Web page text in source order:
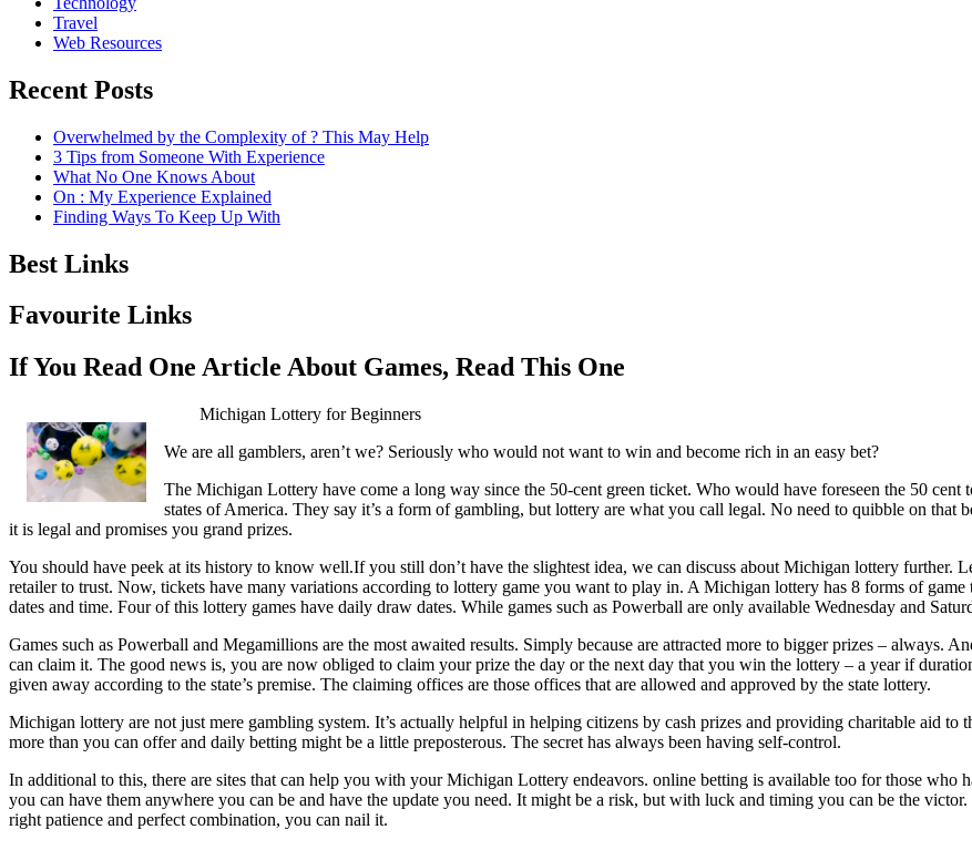
Travel
Web Resources
Recent Posts
Overwhelmed by the Complexity of ? This May Help
3 Tips from Someone With Experience
What No One Knows About
On : My Experience Explained
Finding Ways To Keep Up With
Best Links
Favourite Links
If You Read One Article About Games, Read This One
Michigan Lottery for Beginners
We are all gamblers, aren’t we? Seriously who would not want to win and become rich in an easy bet?
The Michigan Lottery have come a long way since the 50-cent green ticket. Who would have foreseen the 50
states of America. They say it’s a form of gambling, but lottery are what you call legal. No need to quibble on that
it is legal and promises you grand prizes.
You should have peek at its history to know well.If you still don’t have the slightest idea, we can discuss about Michigan lottery further.
retailer to trust. Now, tickets have many variations according to lottery game you want to play in. A Michigan lottery has 8 forms of
dates and time. Four of this lottery games have daily draw dates. While games such as Powerball are only available Wednesday and
Games such as Powerball and Megamillions are the most awaited results. Simply because are attracted more to bigger prizes – always.
can claim it. The good news is, you are now obliged to claim your prize the day or the next day that you win the lottery – a year if
given away according to the state’s premise. The claiming offices are those offices that are allowed and approved by the state lottery.
Michigan lottery are not just mere gambling system. It’s actually helpful in helping citizens by cash prizes and providing charitable aid to
more than you can offer and daily betting might be a little preposterous. The secret has always been having self-control.
In additional to this, there are sites that can help you with your Michigan Lottery endeavors. online betting is available too for those who
you can have them anywhere you can be and have the update you need. It might be a risk, but with luck and timing you can be the
right patience and perfect combination, you can nail it.